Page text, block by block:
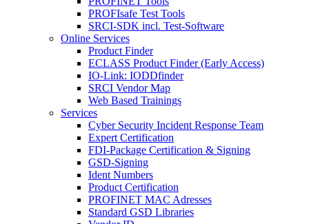
PROFIsafe Test Tools
SRCI-SDK incl. Test-Software
Online Services
Product Finder
ECLASS Product Finder (Early Access)
IO-Link: IODDfinder
SRCI Vendor Map
Web Based Trainings
Services
Cyber Security Incident Response Team
Expert Certification
FDI-Package Certification & Signing
GSD-Signing
Ident Numbers
Product Certification
PROFINET MAC Adresses
Standard GSD Libraries